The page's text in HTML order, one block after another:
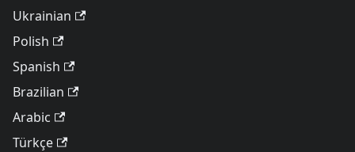
Ukrainian
Polish
Spanish
Brazilian
Arabic
Türkçe